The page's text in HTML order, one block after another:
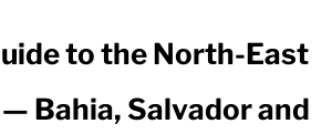
to the North-East
Bahia, Salvador and